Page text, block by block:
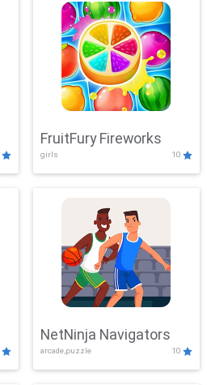
FruitFury Fireworks
girls 10
NetNinja Navigators
arcade,puzzle 10